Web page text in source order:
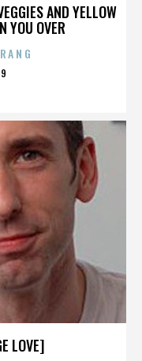
AND YELLOW
YOU OVER
LOVE]